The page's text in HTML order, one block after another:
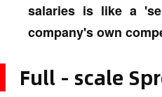
salaries is like a
company's own
Full - scale